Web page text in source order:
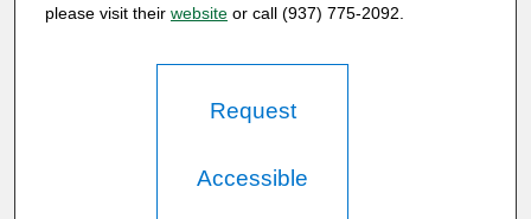
please visit their websiteor call (937) 775-2092.
Request
Accessible